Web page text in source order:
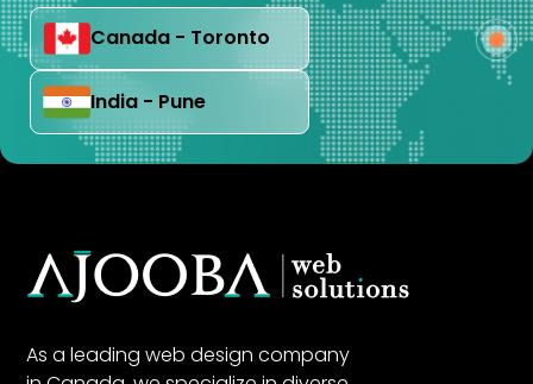
Canada - Toronto
India - Pune
As a leading web design company